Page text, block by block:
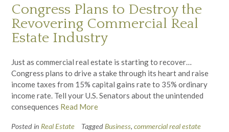
Congress Plans to Destroy the
Revovering Commercial Real
Estate Industry
Just as commercial real estate is starting to recover…
Congress plans to drive a stake through its heart and raise
income taxes from 15% capital gains rate to 35% ordinary
income rate. Tell your U.S. Senators about the unintended
consequences Read More
Posted in Real Estate Tagged Business, commercial real estate